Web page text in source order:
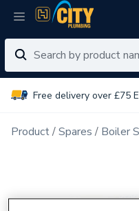
Free delivery over £75
Product Spares Boiler